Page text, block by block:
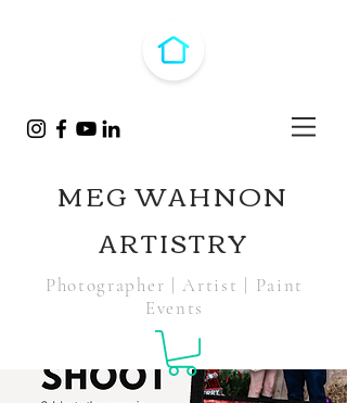
MEG WAHNON
ARTISTRY
Photographer | Artist | Paint
Events